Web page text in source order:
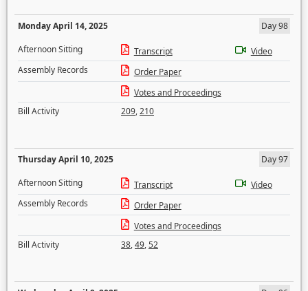
Monday April 14, 2025
Day 98
Afternoon Sitting
Transcript
Video
Assembly Records
Order Paper
Votes and Proceedings
Bill Activity
209,210
Thursday April 10, 2025
Day 97
Afternoon Sitting
Transcript
Video
Assembly Records
Order Paper
Votes and Proceedings
Bill Activity
38,49,52